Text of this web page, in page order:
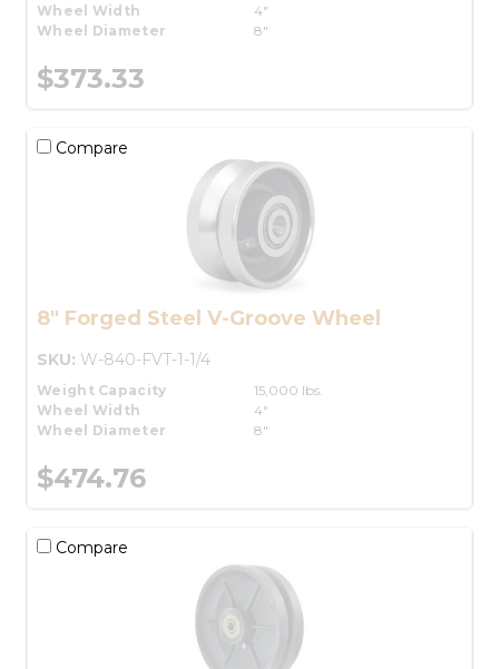
Wheel Width
4"
Wheel Diameter
8"
$373.33
Compare
8" Forged Steel V-Groove Wheel
SKU: W-840-FVT-1-1/4
Weight Capacity
15,000 lbs.
Wheel Width
4"
Wheel Diameter
8"
$474.76
Compare